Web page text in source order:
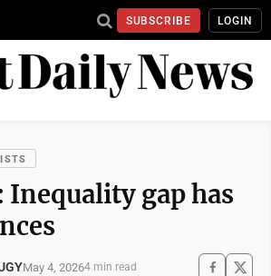
SUBSCRIBE LOGIN
gap has
May 4, 20264 min read